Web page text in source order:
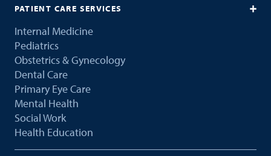
PATIENT CARE SERVICES
Internal Medicine
Pediatrics
Obstetrics & Gynecology
Dental Care
Primary Eye Care
Mental Health
Social Work
Health Education